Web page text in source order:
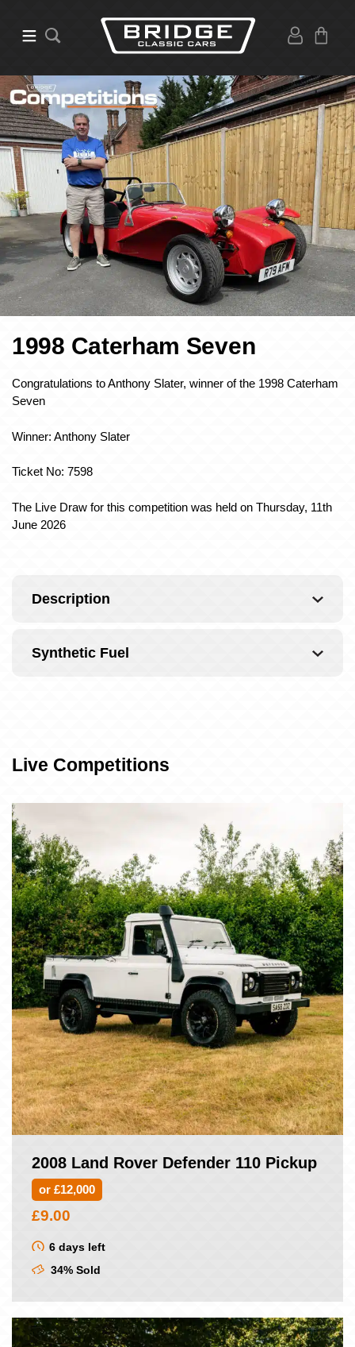
1998 Caterham Seven
Congratulations to Anthony Slater, winner of the 1998 Caterham
Seven
Winner: Anthony Slater
Ticket No: 7598
The Live Draw for this competition was held on Thursday, 11th
June 2026
Description
Synthetic Fuel
Live Competitions
2008 Land Rover Defender 110 Pickup
or £12,000
£9.00
6 days left
34% Sold